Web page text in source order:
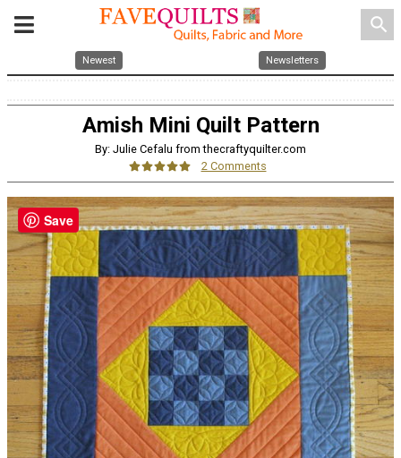
search
Newest Newsletters
Amish Mini Quilt Pattern
By: Julie Cefalu from thecraftyquilter.com
2 Comments
Save